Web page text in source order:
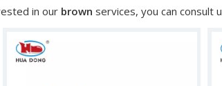
in our brown services, you can consult